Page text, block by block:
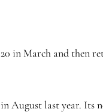
in March and then
last year. Its